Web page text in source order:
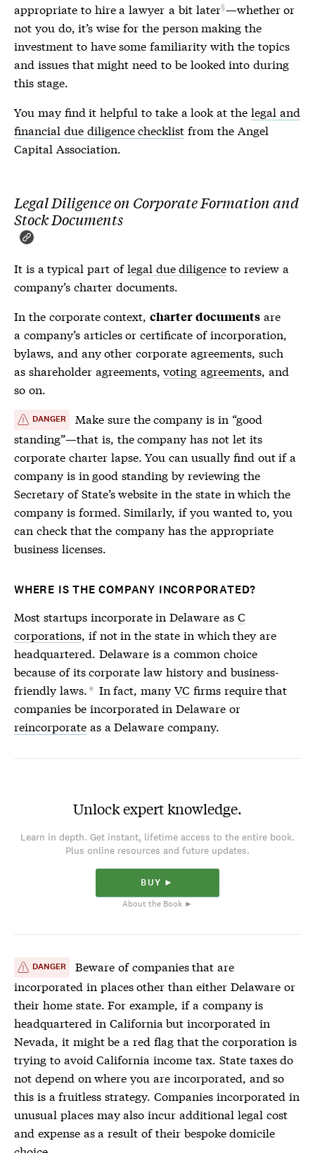
appropriate to hire a lawyer a bit later —whether or
not you do, it’s wise for the person making the
investment to have some familiarity with the topics
and issues that might need to be looked into during
this stage.
You may find it helpful to take a look at the legal and
financial due diligence checklist from the Angel
Capital Association.
Legal Diligence on Corporate Formation and
Stock Documents
It is a typical part oflegal due diligence to review a
company’s charter documents.
In the corporate context,charter documents are
a company’s articles or certificate of incorporation,
bylaws, and any other corporate agreements, such
as shareholder agreements,voting agreements, and
so on.
DANGER
Make sure the company is in “good
standing”—that is, the company has not let its
corporate charter lapse. You can usually find out if a
company is in good standing by reviewing the
Secretary of State’s website in the state in which the
company is formed. Similarly, if you wanted to, you
can check that the company has the appropriate
business licenses.
WHERE IS THE COMPANY INCORPORATED?
Most startups incorporate in Delaware as C
corporations, if not in the state in which they are
headquartered. Delaware is a common choice
because of its corporate law history and business-
friendly laws.* In fact, manyVC firms require that
companies be incorporated in Delaware or
reincorporate as a Delaware company.
Unlock expert knowledge.
Learn in depth. Get instant, lifetime access to the entire book.
Plus online resources and future updates.
BUY ►
About the Book ►
DANGER
Beware of companies that are
incorporated in places other than either Delaware or
their home state. For example, if a company is
headquartered in California but incorporated in
Nevada, it might be a red flag that the corporation is
trying to avoid California income tax. State taxes do
not depend on where you are incorporated, and so
this is a fruitless strategy. Companies incorporated in
unusual places may also incur additional legal cost
and expense as a result of their bespoke domicile